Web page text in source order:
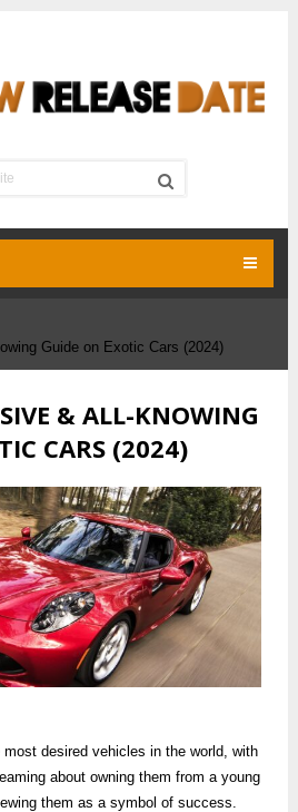
Guide on Exotic Cars (2024)
& ALL-KNOWING
CARS (2024)
desired vehicles in the world, with
about owning them from a young
them as a symbol of success.